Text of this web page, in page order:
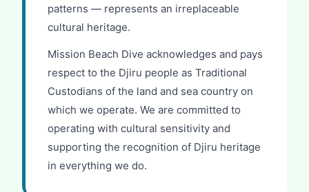
patterns — represents an irreplaceable
cultural heritage.
Mission Beach Dive acknowledges and pays
respect to the Djiru people as Traditional
Custodians of the land and sea country on
which we operate. We are committed to
operating with cultural sensitivity and
supporting the recognition of Djiru heritage
in everything we do.